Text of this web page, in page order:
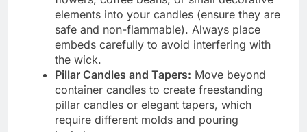
elements into your candles (ensure they are
safe and non-flammable). Always place
embeds carefully to avoid interfering with
the wick.
Pillar Candles and Tapers: Move beyond
container candles to create freestanding
pillar candles or elegant tapers, which
require different molds and pouring